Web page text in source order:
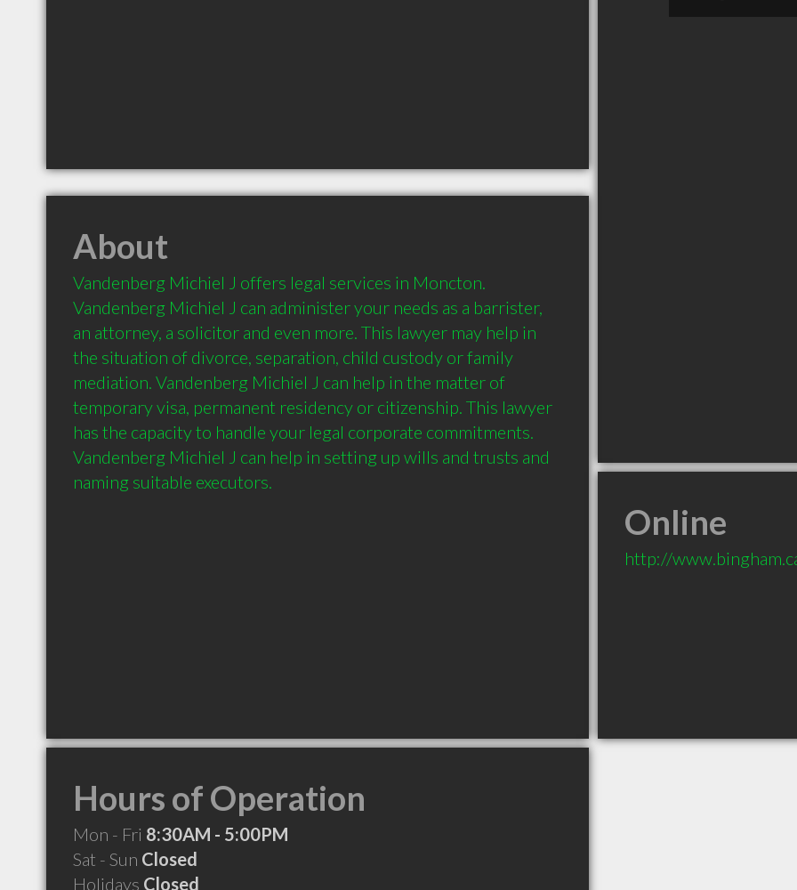
About
Vandenberg Michiel J offers legal services in Moncton.
Vandenberg Michiel J can administer your needs as a barrister,
an attorney, a solicitor and even more. This lawyer may help in
the situation of divorce, separation, child custody or family
mediation. Vandenberg Michiel J can help in the matter of
temporary visa, permanent residency or citizenship. This lawyer
has the capacity to handle your legal corporate commitments.
Vandenberg Michiel J can help in setting up wills and trusts and
Online
http://
Hours of Operation
Mon - Fri 8:30AM - 5:00PM
Sat - Sun Closed
Holidays Closed